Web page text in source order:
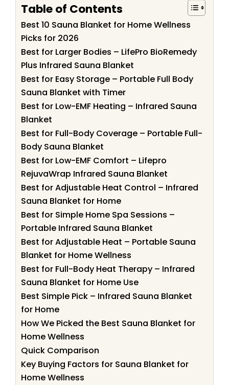
Table of Contents
Best 10 Sauna Blanket for Home Wellness
Picks for 2026
Best for Larger Bodies – LifePro BioRemedy
Plus Infrared Sauna Blanket
Best for Easy Storage – Portable Full Body
Sauna Blanket with Timer
Best for Low-EMF Heating – Infrared Sauna
Blanket
Best for Full-Body Coverage – Portable Full-
Body Sauna Blanket
Best for Low-EMF Comfort – Lifepro
RejuvaWrap Infrared Sauna Blanket
Best for Adjustable Heat Control – Infrared
Sauna Blanket for Home
Best for Simple Home Spa Sessions –
Portable Infrared Sauna Blanket
Best for Adjustable Heat – Portable Sauna
Blanket for Home Wellness
Best for Full-Body Heat Therapy – Infrared
Sauna Blanket for Home Use
Best Simple Pick – Infrared Sauna Blanket
for Home
How We Picked the Best Sauna Blanket for
Home Wellness
Quick Comparison
Key Buying Factors for Sauna Blanket for
Home Wellness